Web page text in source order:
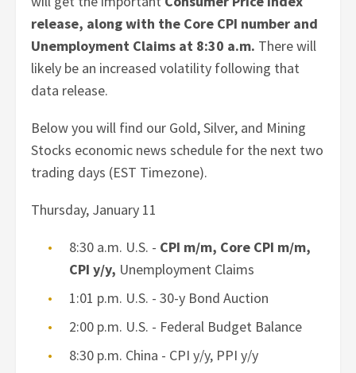
release, along with the Core CPI number and
Unemployment Claims at 8:30 a.m. There will
likely be an increased volatility following that
data release.
Below you will find our Gold, Silver, and Mining
Stocks economic news schedule for the next two
trading days (EST Timezone).
Thursday, January 11
8:30 a.m. U.S. - CPI m/m, Core CPI m/m,
CPI y/y, Unemployment Claims
1:01 p.m. U.S. - 30-y Bond Auction
2:00 p.m. U.S. - Federal Budget Balance
8:30 p.m. China - CPI y/y, PPI y/y